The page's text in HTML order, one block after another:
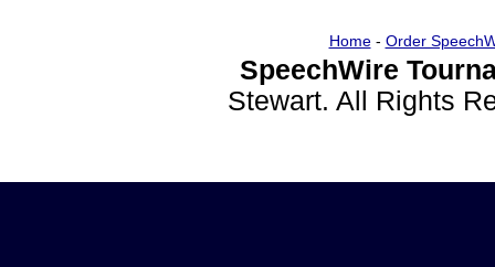
Home- Order
SpeechWire
Stewart. All Rights